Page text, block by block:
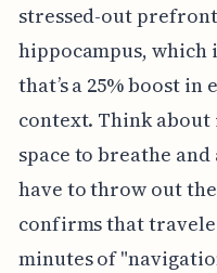
stressed-out
hippocampus,
that’s a 25% boost
context. Think
space to breathe
have to throw out
confirms that
minutes of